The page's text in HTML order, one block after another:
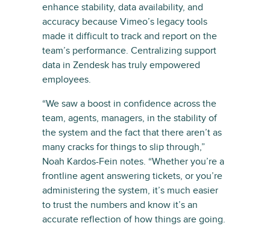
enhance stability, data availability, and
accuracy because Vimeo’s legacy tools
made it difficult to track and report on the
team’s performance. Centralizing support
data in Zendesk has truly empowered
employees.
“We saw a boost in confidence across the
team, agents, managers, in the stability of
the system and the fact that there aren’t as
many cracks for things to slip through,”
Noah Kardos-Fein notes. “Whether you’re a
frontline agent answering tickets, or you’re
administering the system, it’s much easier
to trust the numbers and know it’s an
accurate reflection of how things are going.